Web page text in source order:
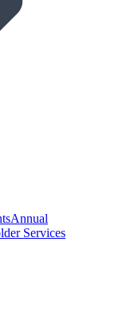
Annual
Services